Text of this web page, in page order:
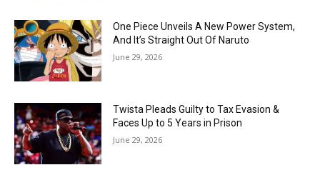
One Piece Unveils A New Power System,
And It’s Straight Out Of Naruto
June 29, 2026
Twista Pleads Guilty to Tax Evasion &
Faces Up to 5 Years in Prison
June 29, 2026